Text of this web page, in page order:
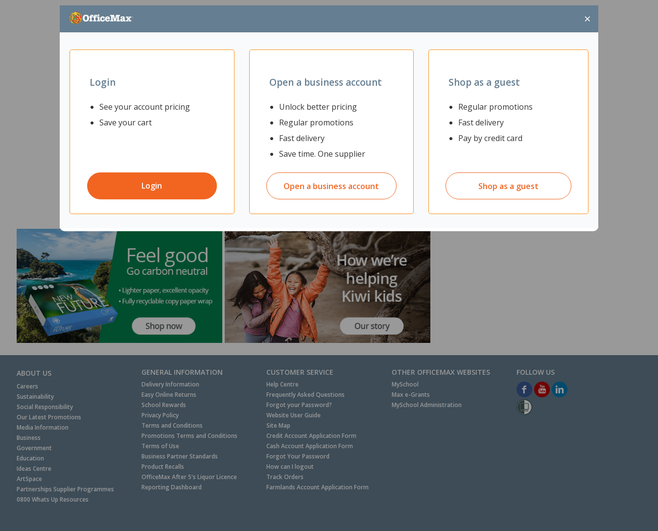
×
Login
See your account pricing
Save your cart
Login
Open a business account
Unlock better pricing
Regular promotions
Fast delivery
Save time. One supplier
Open a business account
Shop as a guest
Regular promotions
Fast delivery
Pay by credit card
Shop as a guest
ABOUT US
Careers
Sustainability
Social Responsibility
Our Latest Promotions
Media Information
Business
Government
Education
Ideas Centre
ArtSpace
Partnerships Supplier Programmes
0800 Whats Up Resources
GENERAL INFORMATION
Delivery Information
Easy Online Returns
School Rewards
Privacy Policy
Terms and Conditions
Promotions Terms and Conditions
Terms of Use
Business Partner Standards
Product Recalls
OfficeMax After 5's Liquor Licence
Reporting Dashboard
CUSTOMER SERVICE
Help Centre
Frequently Asked Questions
Forgot your Password?
Website User Guide
Site Map
Credit Account Application Form
Cash Account Application Form
Forgot Your Password
How can I logout
Track Orders
Farmlands Account Application Form
OTHER OFFICEMAX WEBSITES
MySchool
Max e-Grants
MySchool Administration